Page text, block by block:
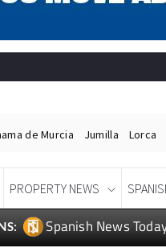
de Murcia Jumilla Lorca
PROPERTY NEWS
Spanish News